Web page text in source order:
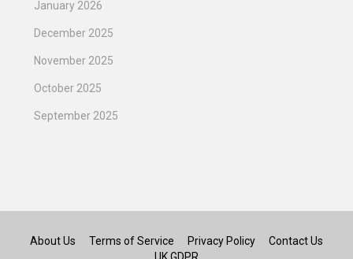
January 2026
December 2025
November 2025
October 2025
September 2025
About Us Terms of Service Privacy Policy
Contact Us